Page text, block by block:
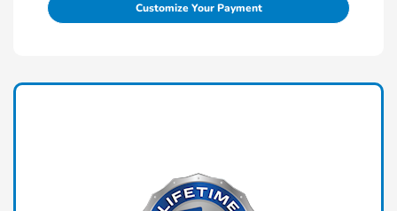
Customize Your Payment